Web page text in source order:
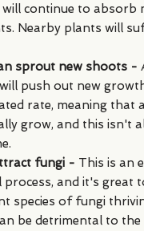
will continue to absorb
Nearby plants will
sprout new shoots -
push out new
rate, meaning that
grow, and this isn't
fungi - This is an
and it's great
species of fungi
be detrimental to